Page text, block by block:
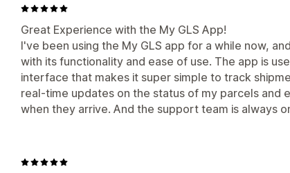
Great Experience with the My GLS App!
I've been using the My GLS app for a while now,
with its functionality and ease of use. The app is
interface that makes it super simple to track
real-time updates on the status of my parcels and
when they arrive. And the support team is always